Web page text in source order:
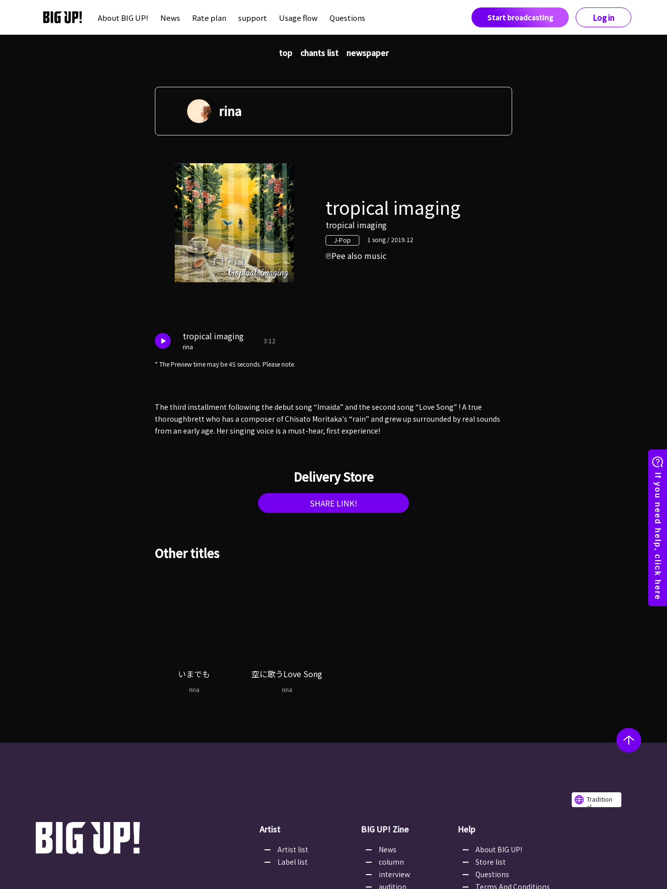
About BIG UP! News Rate plan support Usage flow Questions Start broadcasting Log in
top chants list newspaper
rina
tropical imaging
tropical imaging
J-Pop 1 song / 2019.12
Pee also music
tropical imaging
rina
3:12
* The Preview time may be 45 seconds. Please note.
The third installment following the debut song “Imaida” and the second song “Love Song” ! A true
thoroughbrett who has a composer of Chisato Moritaka's “rain” and grew up surrounded by real sounds
from an early age. Her singing voice is a must-hear, first experience!
Delivery Store
SHARE LINK!
Other titles
いまでも
rina
空に歌うLove Song
rina
Tradition
al
Artist
Artist list
Label list
BIG UP! Zine
News
column
interview
audition
Help
About BIG UP!
Store list
Questions
Terms And Conditions